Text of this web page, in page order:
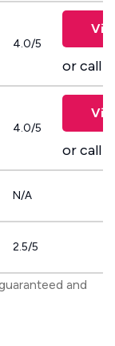
4.0/5
or call
4.0/5
or call
N/A
2.5/5
and